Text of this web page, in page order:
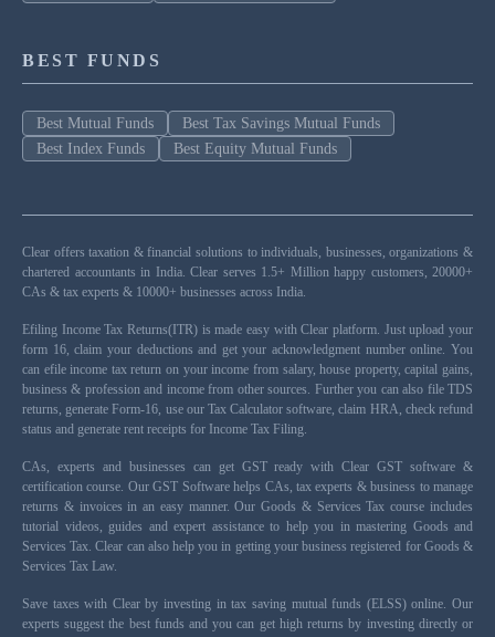
BEST FUNDS
Best Mutual Funds
Best Tax Savings Mutual Funds
Best Index Funds
Best Equity Mutual Funds
Clear offers taxation & financial solutions to individuals, businesses, organizations &
chartered accountants in India. Clear serves 1.5+ Million happy customers, 20000+
CAs & tax experts & 10000+ businesses across India.
Efiling Income Tax Returns(ITR) is made easy with Clear platform. Just upload your
form 16, claim your deductions and get your acknowledgment number online. You
can efile income tax return on your income from salary, house property, capital gains,
business & profession and income from other sources. Further you can also file TDS
returns, generate Form-16, use our Tax Calculator software, claim HRA, check refund
status and generate rent receipts for Income Tax Filing.
CAs, experts and businesses can get GST ready with Clear GST software &
certification course. Our GST Software helps CAs, tax experts & business to manage
returns & invoices in an easy manner. Our Goods & Services Tax course includes
tutorial videos, guides and expert assistance to help you in mastering Goods and
Services Tax. Clear can also help you in getting your business registered for Goods &
Services Tax Law.
Save taxes with Clear by investing in tax saving mutual funds (ELSS) online. Our
experts suggest the best funds and you can get high returns by investing directly or